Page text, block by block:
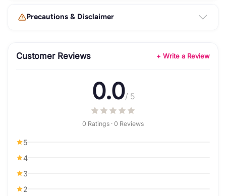
Precautions & Disclaimer
Customer Reviews + Write a Review
0.0/ 5
0 Ratings · 0 Reviews
5
4
3
2